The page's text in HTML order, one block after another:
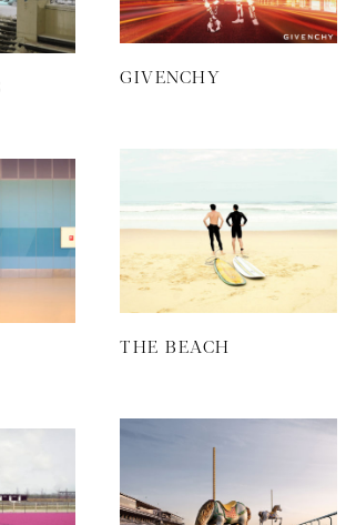
GIVENCHY
THE BEACH